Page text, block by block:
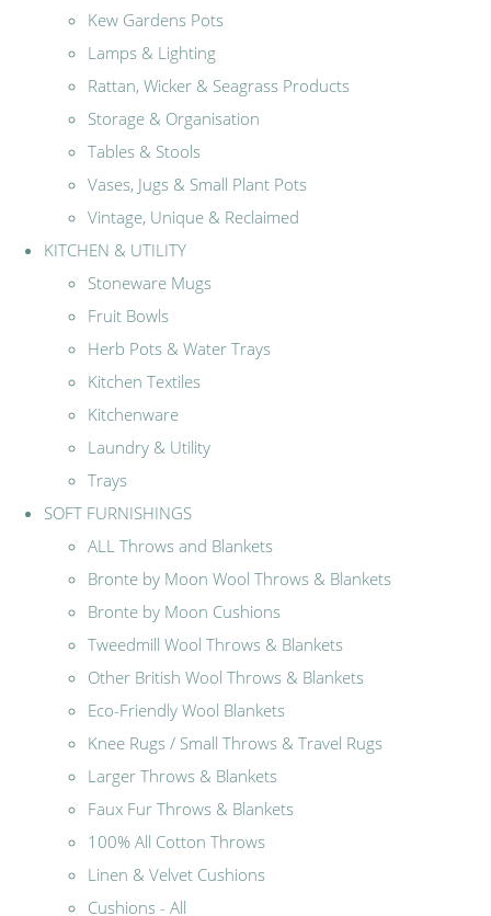
Kew Gardens Pots
Lamps & Lighting
Rattan, Wicker & Seagrass Products
Storage & Organisation
Tables & Stools
Vases, Jugs & Small Plant Pots
Vintage, Unique & Reclaimed
KITCHEN & UTILITY
Stoneware Mugs
Fruit Bowls
Herb Pots & Water Trays
Kitchen Textiles
Kitchenware
Laundry & Utility
Trays
SOFT FURNISHINGS
ALL Throws and Blankets
Bronte by Moon Wool Throws & Blankets
Bronte by Moon Cushions
Tweedmill Wool Throws & Blankets
Other British Wool Throws & Blankets
Eco-Friendly Wool Blankets
Knee Rugs / Small Throws & Travel Rugs
Larger Throws & Blankets
Faux Fur Throws & Blankets
100% All Cotton Throws
Linen & Velvet Cushions
Cushions - All